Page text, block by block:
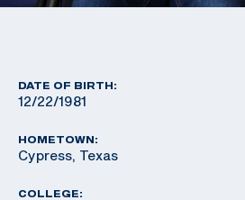
DATE OF BIRTH:
12/22/1981
HOMETOWN:
Cypress, Texas
COLLEGE: